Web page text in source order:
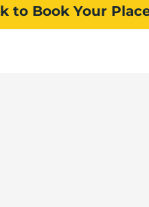
to Book Your